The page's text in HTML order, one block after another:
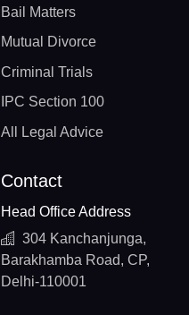
Bail Matters
Mutual Divorce
Criminal Trials
IPC Section 100
All Legal Advice
Contact
Head Office Address
304 Kanchanjunga,
Barakhamba Road, CP,
Delhi-110001